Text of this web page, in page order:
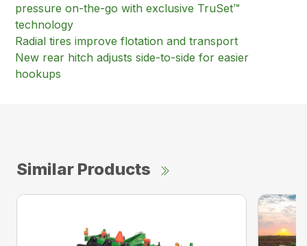
pressure on-the-go with exclusive TruSet™
technology
Radial tires improve flotation and transport
New rear hitch adjusts side-to-side for easier
hookups
Similar Products